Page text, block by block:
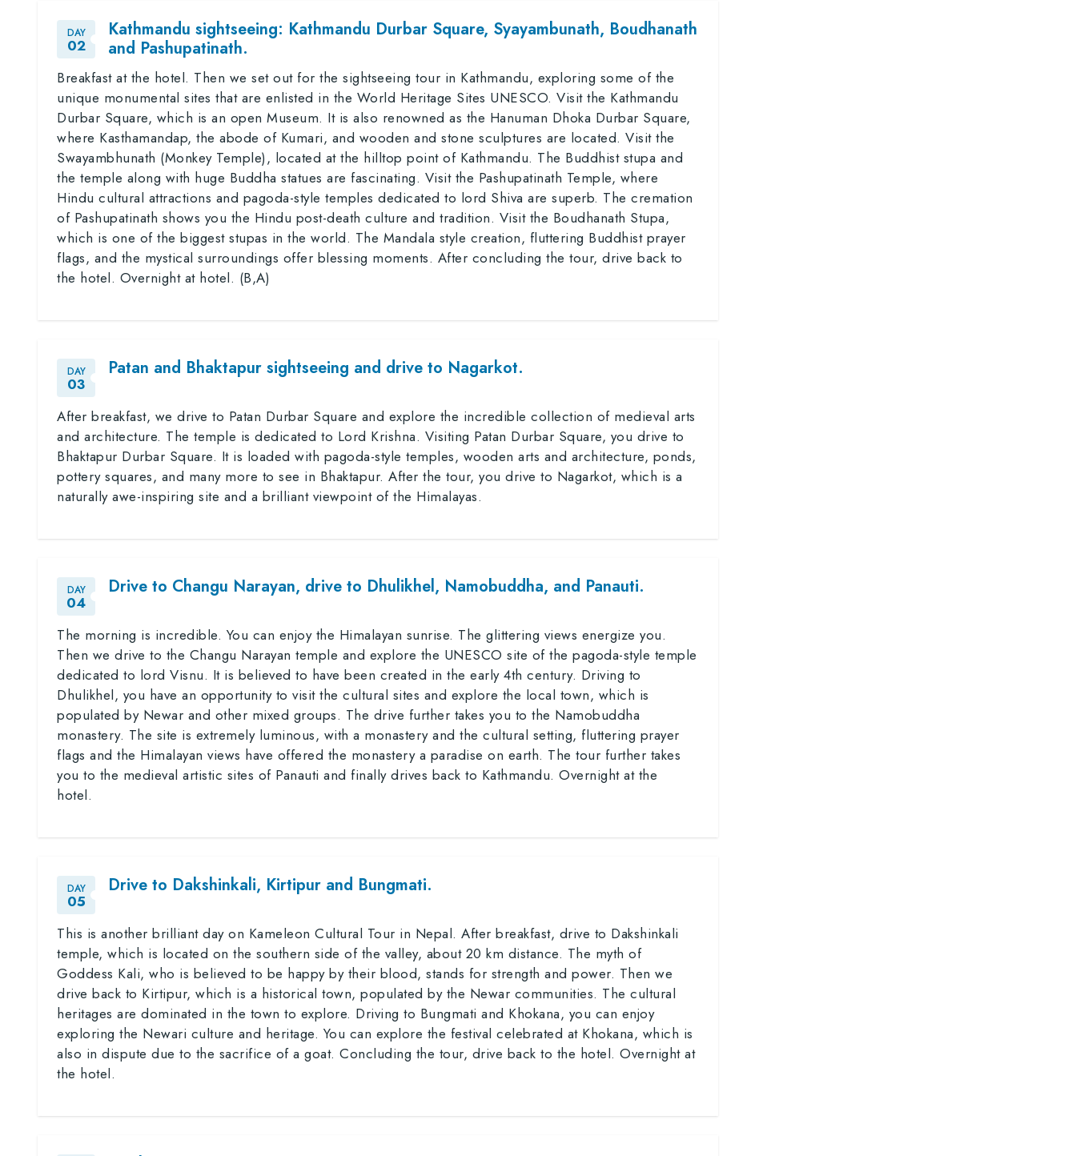
DAY
02
Kathmandu sightseeing: Kathmandu Durbar Square, Syayambunath, Boudhanath
and Pashupatinath.
Breakfast at the hotel. Then we set out for the sightseeing tour in Kathmandu, exploring some of the
unique monumental sites that are enlisted in the World Heritage Sites UNESCO. Visit the Kathmandu
Durbar Square, which is an open Museum. It is also renowned as the Hanuman Dhoka Durbar Square,
where Kasthamandap, the abode of Kumari, and wooden and stone sculptures are located. Visit the
Swayambhunath (Monkey Temple), located at the hilltop point of Kathmandu. The Buddhist stupa and
the temple along with huge Buddha statues are fascinating. Visit the Pashupatinath Temple, where
Hindu cultural attractions and pagoda-style temples dedicated to lord Shiva are superb. The cremation
of Pashupatinath shows you the Hindu post-death culture and tradition. Visit the Boudhanath Stupa,
which is one of the biggest stupas in the world. The Mandala style creation, fluttering Buddhist prayer
flags, and the mystical surroundings offer blessing moments. After concluding the tour, drive back to
the hotel. Overnight at hotel. (B,A)
DAY
03
Patan and Bhaktapur sightseeing and drive to Nagarkot.
After breakfast, we drive to Patan Durbar Square and explore the incredible collection of medieval arts
and architecture. The temple is dedicated to Lord Krishna. Visiting Patan Durbar Square, you drive to
Bhaktapur Durbar Square. It is loaded with pagoda-style temples, wooden arts and architecture, ponds,
pottery squares, and many more to see in Bhaktapur. After the tour, you drive to Nagarkot, which is a
naturally awe-inspiring site and a brilliant viewpoint of the Himalayas.
DAY
04
Drive to Changu Narayan, drive to Dhulikhel, Namobuddha, and Panauti.
The morning is incredible. You can enjoy the Himalayan sunrise. The glittering views energize you.
Then we drive to the Changu Narayan temple and explore the UNESCO site of the pagoda-style temple
dedicated to lord Visnu. It is believed to have been created in the early 4th century. Driving to
Dhulikhel, you have an opportunity to visit the cultural sites and explore the local town, which is
populated by Newar and other mixed groups. The drive further takes you to the Namobuddha
monastery. The site is extremely luminous, with a monastery and the cultural setting, fluttering prayer
flags and the Himalayan views have offered the monastery a paradise on earth. The tour further takes
you to the medieval artistic sites of Panauti and finally drives back to Kathmandu. Overnight at the
hotel.
DAY
05
Drive to Dakshinkali, Kirtipur and Bungmati.
This is another brilliant day on Kameleon Cultural Tour in Nepal. After breakfast, drive to Dakshinkali
temple, which is located on the southern side of the valley, about 20 km distance. The myth of
Goddess Kali, who is believed to be happy by their blood, stands for strength and power. Then we
drive back to Kirtipur, which is a historical town, populated by the Newar communities. The cultural
heritages are dominated in the town to explore. Driving to Bungmati and Khokana, you can enjoy
exploring the Newari culture and heritage. You can explore the festival celebrated at Khokana, which is
also in dispute due to the sacrifice of a goat. Concluding the tour, drive back to the hotel. Overnight at
the hotel.